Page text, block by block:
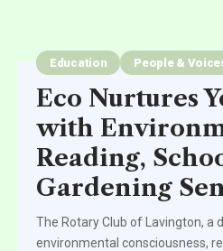
Education People &
Eco Nurtures
with
Reading,
Gardening
The Rotary Club of Lavington, a
environmental consciousness,